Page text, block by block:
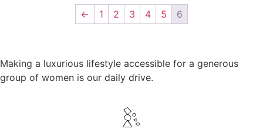
← 1 2 3 4 5 6
Making a luxurious lifestyle accessible for a generous
group of women is our daily drive.